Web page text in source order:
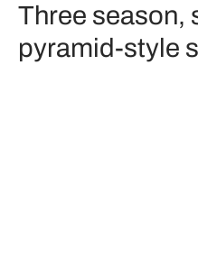
Three season,
pyramid-style